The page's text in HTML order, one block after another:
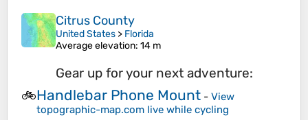
Citrus County
United States > Florida
Average elevation: 14 m
Gear up for your next adventure:
🚲Handlebar Phone Mount - View
topographic-map.com live while cycling